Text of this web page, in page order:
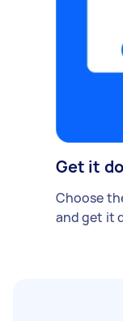
Get it
Choose
and get it